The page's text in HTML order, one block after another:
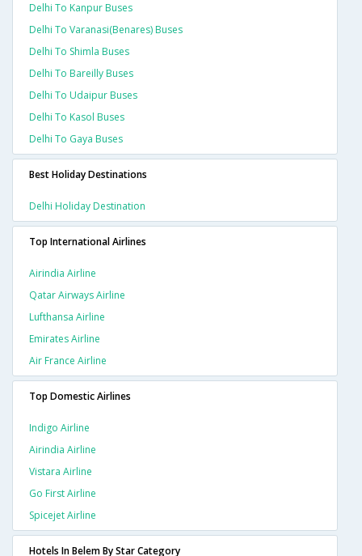
Delhi To Kanpur Buses
Delhi To Varanasi(benares) Buses
Delhi To Shimla Buses
Delhi To Bareilly Buses
Delhi To Udaipur Buses
Delhi To Kasol Buses
Delhi To Gaya Buses
Best Holiday Destinations
Delhi Holiday Destination
Top International Airlines
Airindia Airline
Qatar Airways Airline
Lufthansa Airline
Emirates Airline
Air France Airline
Top Domestic Airlines
Indigo Airline
Airindia Airline
Vistara Airline
Go First Airline
Spicejet Airline
Hotels In Belem By Star Category